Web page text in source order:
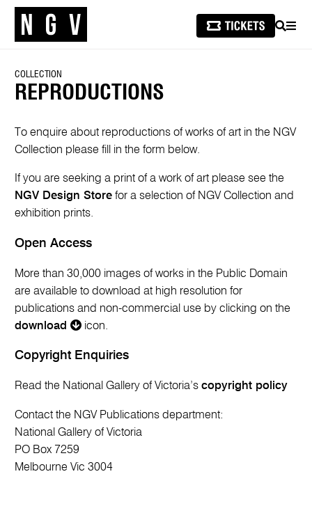
SEARCH
COLLECTION
REPRODUCTIONS
To enquire about reproductions of works of art in the NGV
Collection please fill in the form below.
If you are seeking a print of a work of art please see the
NGV Design Store for a selection of NGV Collection and
exhibition prints.
Open Access
More than 30,000 images of works in the Public Domain
are available to download at high resolution for
publications and non-commercial use by clicking on the
download
icon.
Copyright Enquiries
Read the National Gallery of Victoria’scopyright policy
Contact the NGV Publications department:
National Gallery of Victoria
PO Box 7259
Melbourne Vic 3004